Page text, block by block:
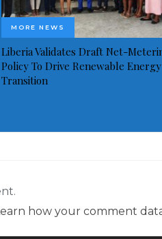
MORE NEWS
Liberia Validates Draft Net-
Policy To Drive Renewable Energy
Transition
how your comment